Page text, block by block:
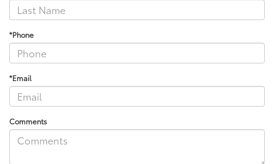
*Phone
*Email
Comments